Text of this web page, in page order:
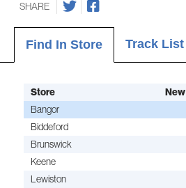
SHARE
Find In Store Track List
Store New
Bangor
Biddeford
Brunswick
Keene
Lewiston